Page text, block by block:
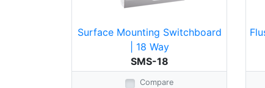
Surface Mounting Switchboard
| 18 Way
SMS-18
Compare